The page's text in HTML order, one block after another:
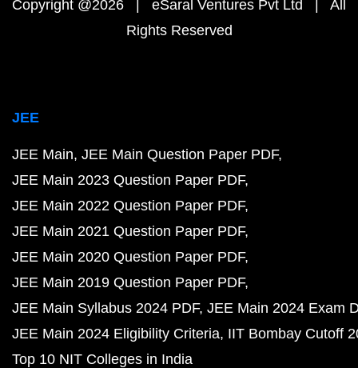
Copyright @2026 | eSaral Ventures Pvt Ltd | All
Rights Reserved
JEE
JEE Main JEE Main Question Paper PDF
JEE Main 2023 Question Paper PDF
JEE Main 2022 Question Paper PDF
JEE Main 2021 Question Paper PDF
JEE Main 2020 Question Paper PDF
JEE Main 2019 Question Paper PDF
JEE Main Syllabus 2024 PDF JEE Main 2024 Exam
JEE Main 2024 Eligibility Criteria IIT Bombay Cutoff
Top 10 NIT Colleges in India